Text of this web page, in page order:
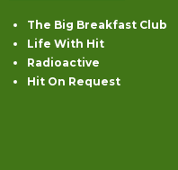
The Big Breakfast Club
Life With Hit
Radioactive
Hit On Request